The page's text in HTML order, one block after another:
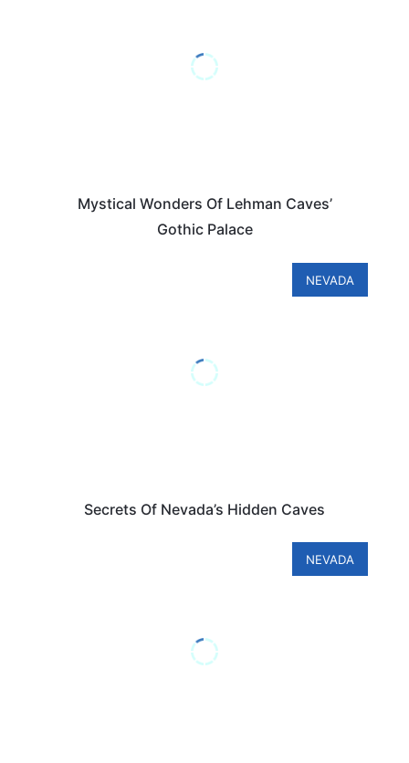
Mystical Wonders Of Lehman Caves’
Gothic Palace
NEVADA
Secrets Of Nevada’s Hidden Caves
NEVADA